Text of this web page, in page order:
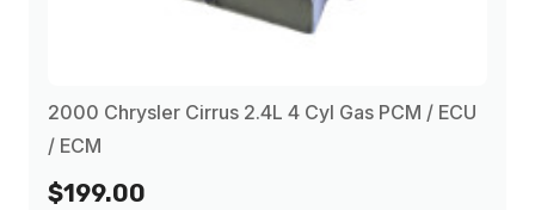
2000 Chrysler Cirrus 2.4L 4 Cyl Gas PCM / ECU
/ ECM
$199.00